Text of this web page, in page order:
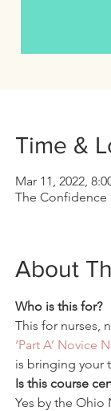
Time &
Mar 11, 2022,
The Confidence
About
Who is this for?
This for nurses,
‘Part A’ Novice
is bringing your
Is this course
Yes by the Ohio